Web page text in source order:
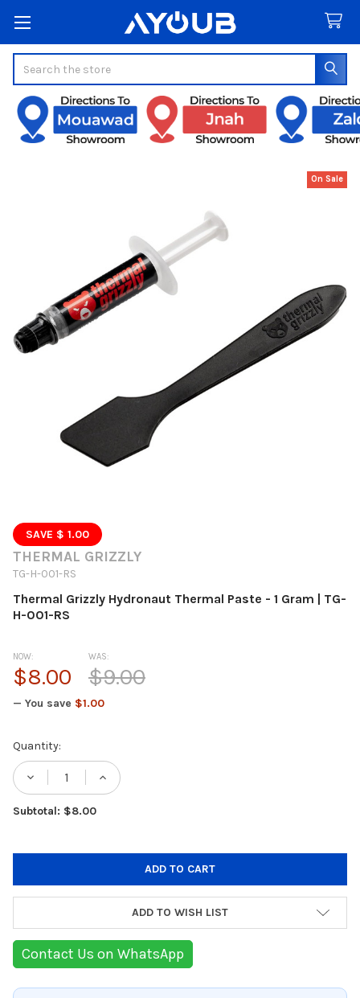
THERMAL GRIZZLY
TG-H-001-RS
Thermal Grizzly Hydronaut Thermal Paste - 1 Gram | TG-
H-001-RS
SAVE $ 1.00
On Sale
NOW:
$8.00
WAS:
$9.00
— You save $1.00
Current
Stock:
Quantity:
DECREASE QUANTITY OF THERMAL
INCREASE QUANTITY OF
Subtotal: $8.00
ADD TO WISH LIST
Contact Us on WhatsApp